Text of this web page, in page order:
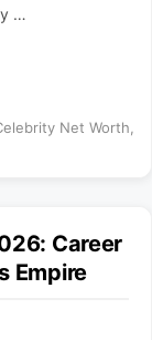
…
Net Worth
Career
Empire